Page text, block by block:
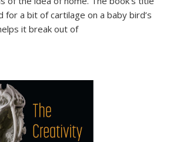
a bit of cartilage on a baby bird’s
it break out of